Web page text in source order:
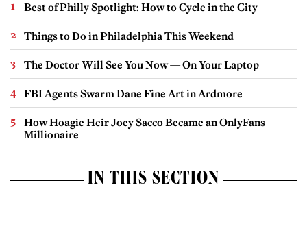
Best of Philly Spotlight: How to Cycle in the City
Things to Do in Philadelphia This Weekend
The Doctor Will See You Now — On Your Laptop
FBI Agents Swarm Dane Fine Art in Ardmore
How Hoagie Heir Joey Sacco Became an OnlyFans
Millionaire
IN THIS SECTION